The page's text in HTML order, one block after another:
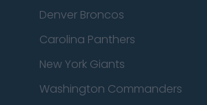
Denver Broncos
Carolina Panthers
New York Giants
Washington Commanders